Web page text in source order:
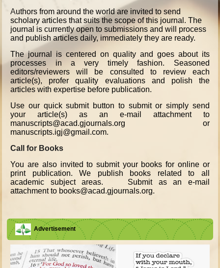
Authors from around the world are invited to send
scholary articles that suits the scope of this journal. The
journal is currently open to submissions and will process
and publish articles daily, immediately they are ready.
The journal is centered on quality and goes about its
processes in a very timely fashion. Seasoned
editors/reviewers will be consulted to review each
article(s), profer quality evaluations and polish the
articles with expertise before publication.
Use our quick submit button to submit or simply send
your article(s) as an e-mail attachment to
manuscripts@acad.gjournals.org or
manuscripts.igj@gmail.com.
Call for Books
You are also invited to submit your books for online or
print publication. We publish books related to all
academic subject areas. Submit as an e-mail
attachment to books@acad.gjournals.org.
Advertisement